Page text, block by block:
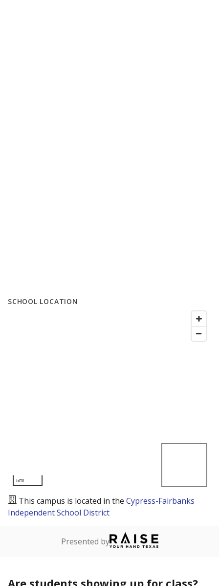
SCHOOL LOCATION
5mi
This campus is located in the Cypress-Fairbanks
Independent School District
Presented by
Are students showing up for class?